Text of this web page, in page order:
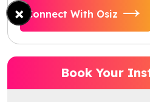
Connect With Osiz
Book Your
×